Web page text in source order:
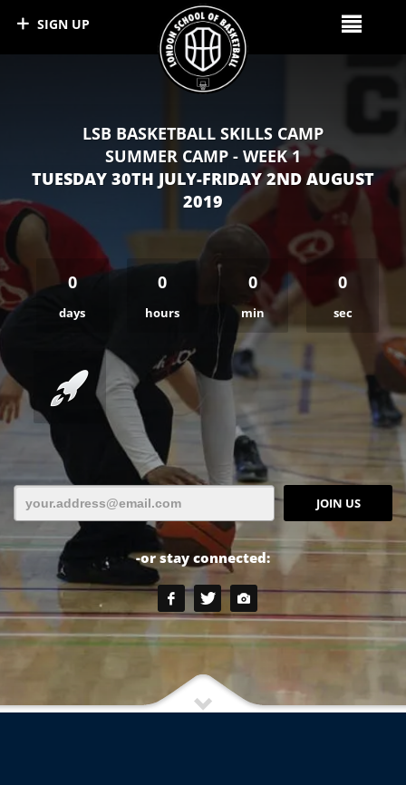
LSB BASKETBALL SKILLS CAMP
SUMMER CAMP - WEEK 1
TUESDAY 30TH JULY-FRIDAY 2ND AUGUST
2019
0
days
0
hours
0
min
0
sec
-or stay connected:
SIGN UP